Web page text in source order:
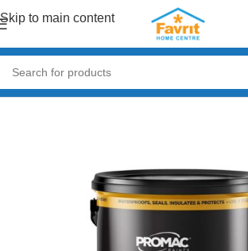
Skip to main content
Home/Paint & Decor